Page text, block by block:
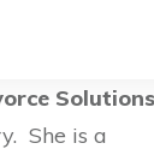
She is a